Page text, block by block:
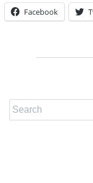
Facebook
Search